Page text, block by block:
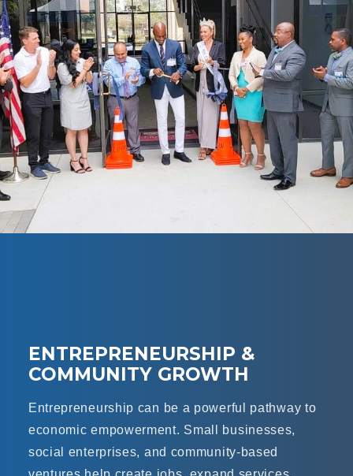
ENTREPRENEURSHIP &
COMMUNITY GROWTH
Entrepreneurship can be a powerful pathway to
economic empowerment. Small businesses,
social enterprises, and community-based